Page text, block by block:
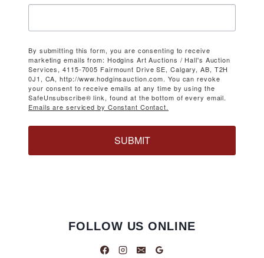
By submitting this form, you are consenting to receive
marketing emails from: Hodgins Art Auctions / Hall's Auction
Services, 4115-7005 Fairmount Drive SE, Calgary, AB, T2H
0J1, CA, http://www.hodginsauction.com. You can revoke
your consent to receive emails at any time by using the
SafeUnsubscribe® link, found at the bottom of every email.
Emails are serviced by Constant Contact.
SUBMIT
FOLLOW US ONLINE